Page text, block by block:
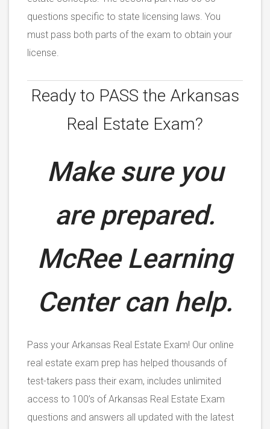
questions specific to state licensing laws. You
must pass both parts of the exam to obtain your
license.
Ready to PASS the Arkansas
Real Estate Exam?
Make sure you
are prepared.
McRee Learning
Center can help.
Pass your Arkansas Real Estate Exam! Our online
real estate exam prep has helped thousands of
test-takers pass their exam, includes unlimited
access to 100’s of Arkansas Real Estate Exam
questions and answers all updated with the latest